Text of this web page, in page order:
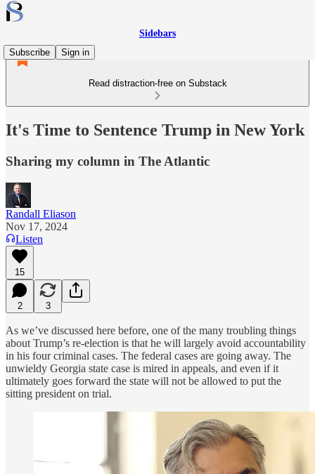
Sidebars
Subscribe
Sign in
Read distraction-free on Substack
It's Time to Sentence Trump in New York
Sharing my column in The Atlantic
Randall Eliason
Nov 17, 2024
Listen
15
2 3
As we’ve discussed here before, one of the many troubling things
about Trump’s re-election is that he will largely avoid accountability
in his four criminal cases. The federal cases are going away. The
unwieldy Georgia state case is mired in appeals, and even if it
ultimately goes forward the state will not be allowed to put the
sitting president on trial.